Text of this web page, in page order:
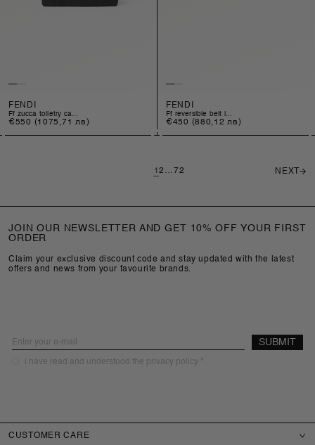
FENDI
ff zucca toiletry ca...
Regular
€550 (1075,71 лв)
FENDI
ff reversible belt i...
Regular
€450 (880,12 лв)
12 …72 NEXT
JOIN OUR NEWSLETTER AND GET 10% OFF YOUR FIRST
ORDER
Claim your exclusive discount code and stay updated with the latest
offers and news from your favourite brands.
Email SUBMIT
requiredi have read and understood the privacy policy *
CUSTOMER CARE